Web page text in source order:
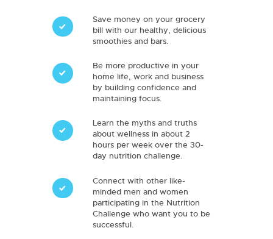
Save money on your grocery
bill with our healthy, delicious
smoothies and bars.
Be more productive in your
home life, work and business
by building confidence and
maintaining focus.
Learn the myths and truths
about wellness in about 2
hours per week over the 30-
day nutrition challenge.
Connect with other like-
minded men and women
participating in the Nutrition
Challenge who want you to be
successful.